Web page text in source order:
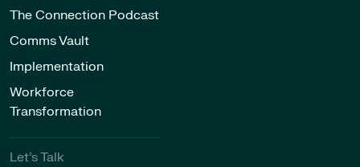
The Connection Podcast
Comms Vault
Implementation
Workforce
Transformation
Let’s Talk